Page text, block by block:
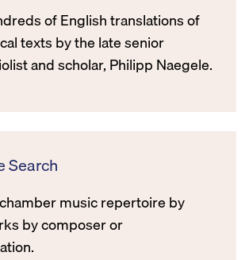
of English translations of
texts by the late senior
and scholar, Philipp Naegele.
Search
music repertoire by
by composer or